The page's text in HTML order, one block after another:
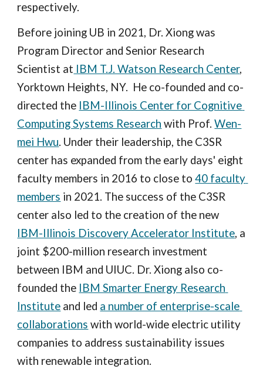
respectively.
Before joining UB in 2021, Dr. Xiong was
Program Director and Senior Research
Scientist at IBM T.J. Watson Research Center,
Yorktown Heights, NY.  He co-founded and co-
directed the IBM-Illinois Center for Cognitive
Computing Systems Research with Prof. Wen-
mei Hwu. Under their leadership, the C3SR
center has expanded from the early days' eight
faculty members in 2016 to close to 40 faculty
members in 2021. The success of the C3SR
IBM-Illinois Discovery Accelerator Institute, a
joint $200-million research investment
between IBM and UIUC. Dr. Xiong also co-
founded the IBM Smarter Energy Research
Institute and led a number of enterprise-scale
collaborations with world-wide electric utility
companies to address sustainability issues
with renewable integration.